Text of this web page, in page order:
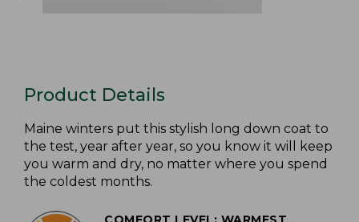
Product Details
Maine winters put this stylish long down coat to
the test, year after year, so you know it will keep
you warm and dry, no matter where you spend
the coldest months.